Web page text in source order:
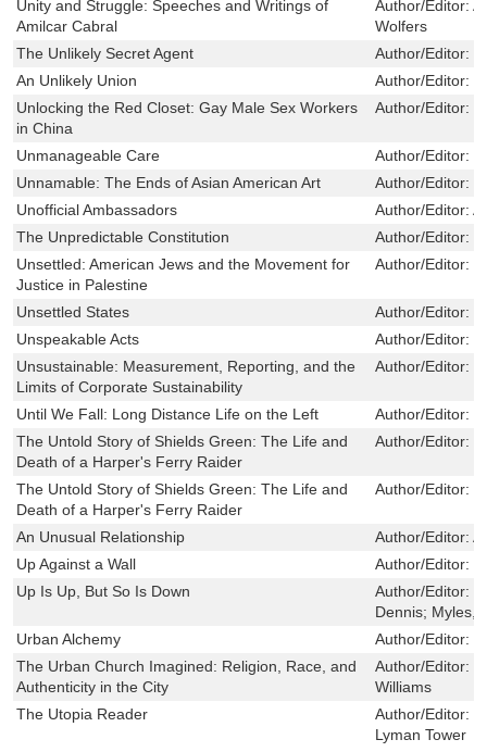
Unity and Struggle: Speeches and Writings of
Amilcar Cabral
Author/Editor:
Wolfers
The Unlikely Secret Agent
Author/Editor:
An Unlikely Union
Author/Editor:
Unlocking the Red Closet: Gay Male Sex Workers
in China
Author/Editor:
Unmanageable Care Author/Editor:
Unnamable: The Ends of Asian American Art
Author/Editor:
Unofficial Ambassadors
Author/Editor:
The Unpredictable Constitution
Author/Editor:
Unsettled: American Jews and the Movement for
Justice in Palestine
Author/Editor:
Unsettled States Author/Editor:
Unspeakable Acts
Author/Editor:
Unsustainable: Measurement, Reporting, and the
Limits of Corporate Sustainability
Author/Editor:
Until We Fall: Long Distance Life on the Left Author/Editor:
The Untold Story of Shields Green: The Life and
Death of a Harper's Ferry Raider
Author/Editor:
The Untold Story of Shields Green: The Life and
Death of a Harper's Ferry Raider
Author/Editor:
An Unusual Relationship Author/Editor:
Up Against a Wall
Author/Editor:
Up Is Up, But So Is Down
Author/Editor:
Dennis; Myles,
Urban Alchemy
Author/Editor:
The Urban Church Imagined: Religion, Race, and
Authenticity in the City
Author/Editor:
Williams
The Utopia Reader
Author/Editor:
Lyman Tower